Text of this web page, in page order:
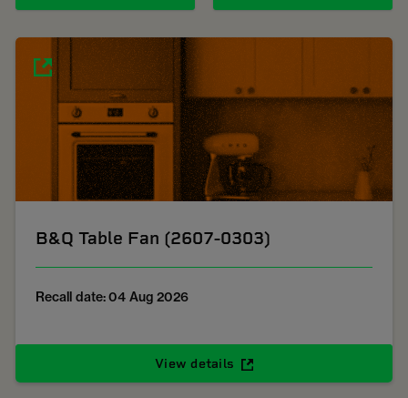
B&Q Table Fan (2607-0303)
Recall date: 04 Aug 2026
View details